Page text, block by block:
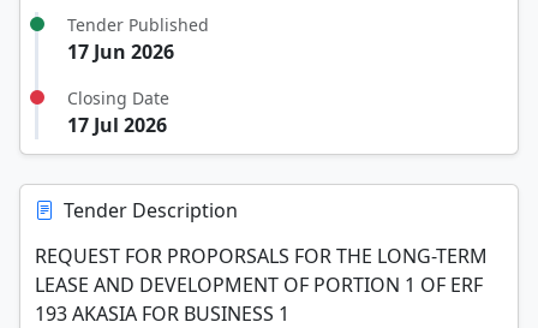
Tender Published
17 Jun 2026
Closing Date
17 Jul 2026
Tender Description
REQUEST FOR PROPORSALS FOR THE LONG-TERM
LEASE AND DEVELOPMENT OF PORTION 1 OF ERF
193 AKASIA FOR BUSINESS 1